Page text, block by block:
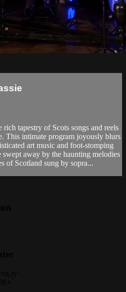
tapestry of Scots songs and reels
This intimate program joyously blurs
art music and foot-stomping
away by the haunting melodies
of Scotland sung by sopra...